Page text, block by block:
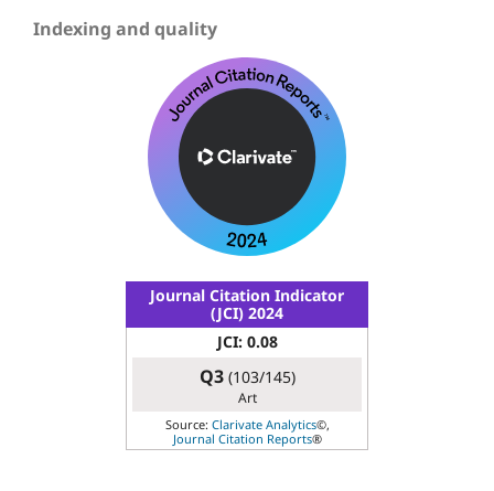
Indexing and quality
Journal Citation Indicator
(JCI) 2024
JCI: 0.08
Q3(103/145)
Art
Source: Clarivate Analytics©,
Journal Citation Reports®